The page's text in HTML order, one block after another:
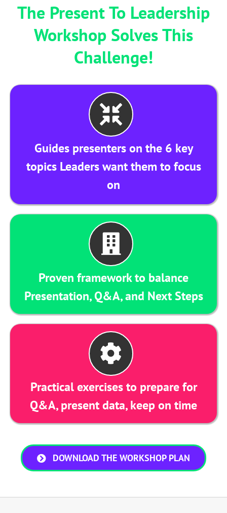
The Present To Leadership
Workshop Solves This
Challenge!
Guides presenters on the 6 key
topics Leaders want them to focus
on
Proven framework to balance
Presentation, Q&A, and Next Steps
Practical exercises to prepare for
Q&A, present data, keep on time
DOWNLOAD THE WORKSHOP PLAN